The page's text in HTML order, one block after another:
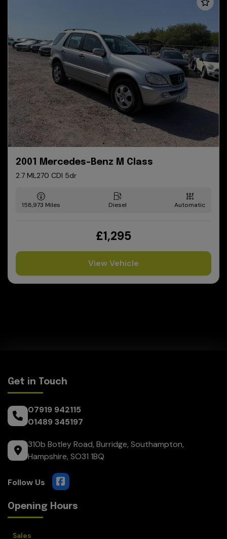
2001 Mercedes-Benz M Class
2.7 ML270 CDI 5dr
158,973 Diesel Automatic
£1,295
View Vehicle
Get in Touch
07919 942115
01489 345197
310b Botley Road Burridge Southampton
Hampshire SO31 1BQ
Opening Hours
Sales